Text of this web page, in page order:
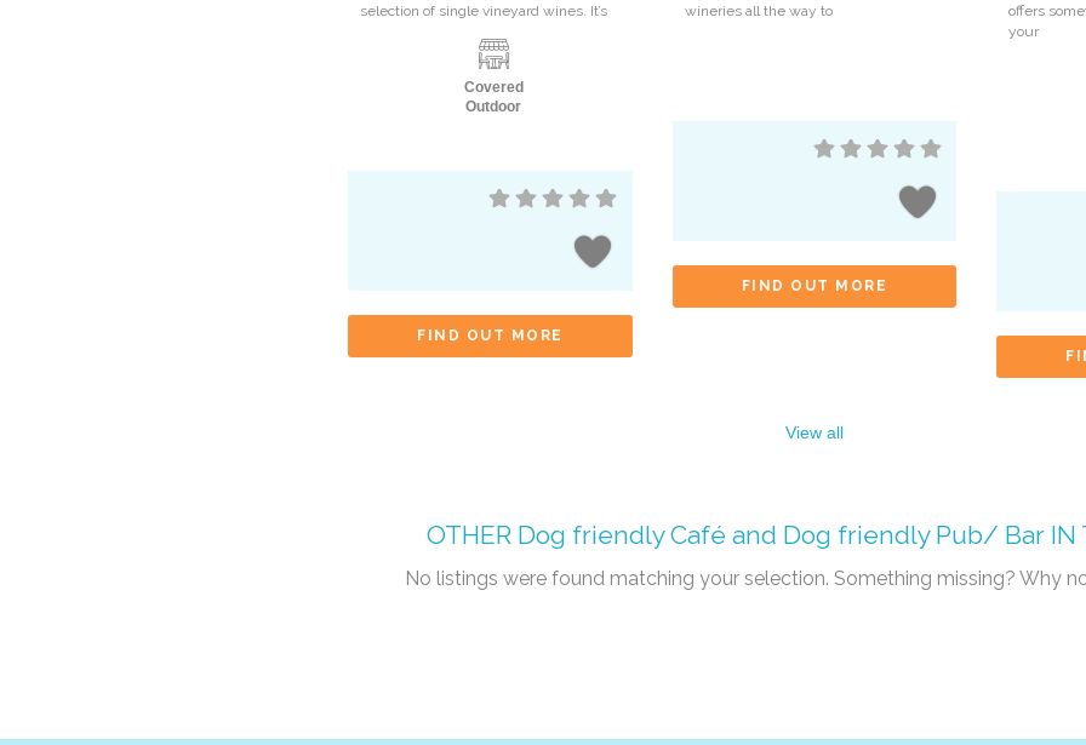
selection of single vineyard wines. It’s
Covered
Outdoor
FIND OUT MORE
wineries all the way to
FIND OUT MORE
offers
your
View all
OTHER Dog friendly Café and Dog friendly Pub/ Bar IN
No listings were found matching your selection. Something missing? Why